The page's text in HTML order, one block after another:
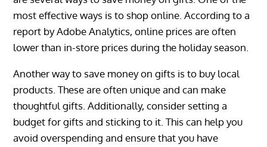
most effective ways is to shop online. According to a
report by Adobe Analytics, online prices are often
lower than in-store prices during the holiday season.
Another way to save money on gifts is to buy local
products. These are often unique and can make
thoughtful gifts. Additionally, consider setting a
budget for gifts and sticking to it. This can help you
avoid overspending and ensure that you have